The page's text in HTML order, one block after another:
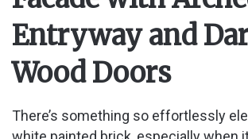
Entryway and
Wood Doors
There’s something so effortlessly